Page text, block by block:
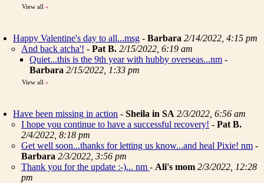
View all »
Happy Valentine's day to all...msg - Barbara 2/14/2022, 4:15 pm
And back atcha'! - Pat B. 2/15/2022, 6:19 am
Quiet...this is the 9th year with hubby overseas...nm -
Barbara 2/15/2022, 1:33 pm
View all »
Have been missing in action - Sheila in SA 2/3/2022, 6:56 am
I hope you continue to have a successful recovery! - Pat B.
2/4/2022, 8:18 pm
Get well soon...thanks for letting us know...and heal Pixie! nm -
Barbara 2/3/2022, 3:56 pm
Thank you for the update :-)... nm - Ali's mom 2/3/2022, 12:28
pm